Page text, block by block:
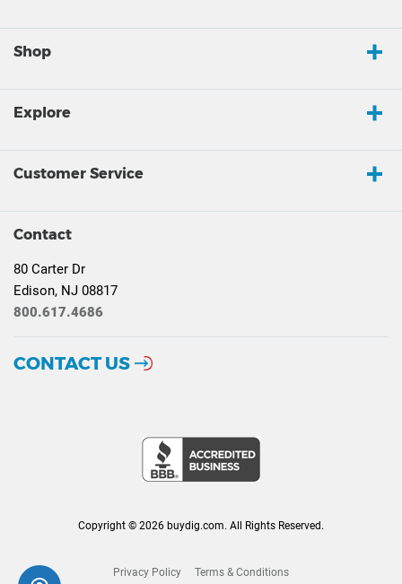
Shop
Explore
Customer Service
Contact
80 Carter Dr
Edison, NJ 08817
800.617.4686
CONTACT US
Copyright © 2026 buydig.com. All Rights Reserved.
Privacy Policy Terms & Conditions